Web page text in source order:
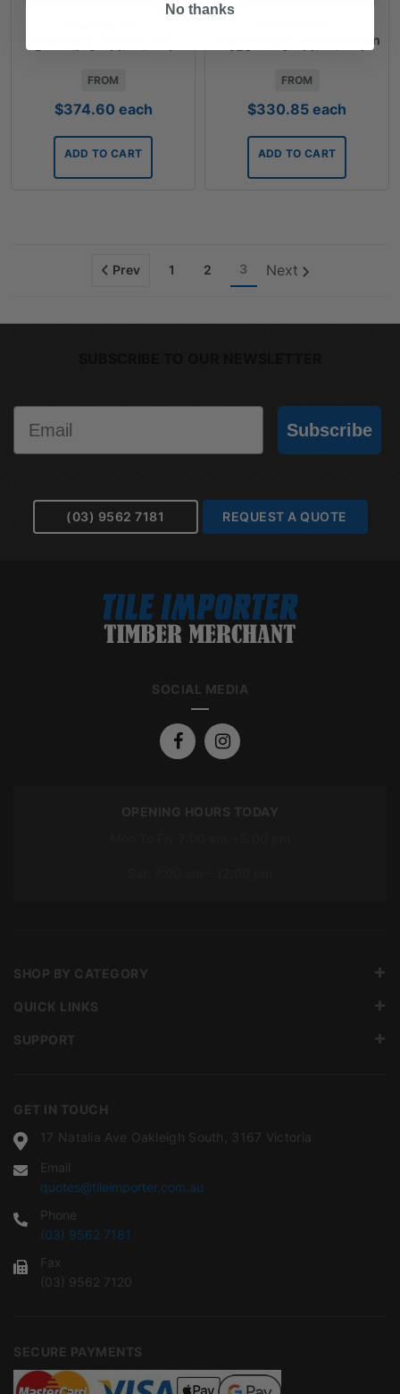
Smooth Architectural
FROM
$374.60 each
ADD TO CART
Weathergroove Ruff Sawn
150mm Architectural
FROM
$330.85 each
ADD TO CART
Prev 1 2 3 Next
Subscribe
(03) 9562 7181 REQUEST A QUOTE
SOCIAL MEDIA
OPENING HOURS TODAY
GET IN TOUCH
17 Natalia Ave Oakleigh South, 3167 Victoria
Email
quotes@tileimporter.com.au
Phone
(03) 9562 7181
Fax
(03) 9562 7120
SECURE PAYMENTS
SHOP BY CATEGORY
QUICK LINKS
SUPPORT
No thanks